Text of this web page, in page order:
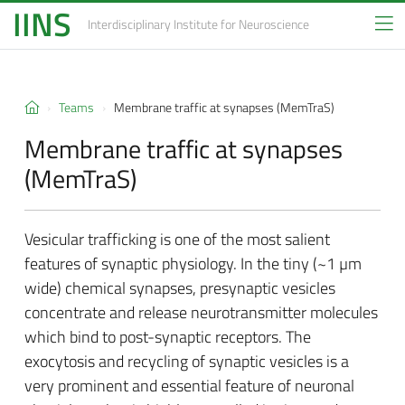
IINS Interdisciplinary Institutefor Neuroscience
Teams Membrane traffic at synapses (MemTraS)
Membrane traffic at synapses
(MemTraS)
Vesicular trafficking is one of the most salient
features of synaptic physiology. In the tiny (~1 µm
wide) chemical synapses, presynaptic vesicles
concentrate and release neurotransmitter molecules
which bind to post-synaptic receptors. The
exocytosis and recycling of synaptic vesicles is a
very prominent and essential feature of neuronal